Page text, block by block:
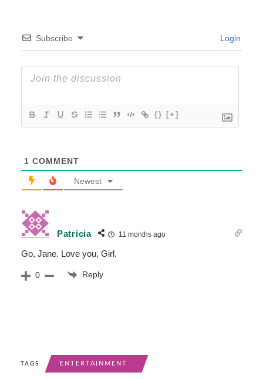
Subscribe Login
{} [+]
1 COMMENT
Newest
Patricia 11 months ago
Go, Jane. Love you, Girl.
0 Reply
TAGS ENTERTAINMENT